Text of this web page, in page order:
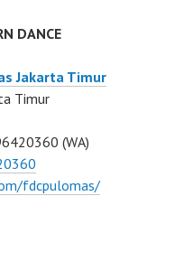
DANCE
Jakarta Timur
Timur
(WA)
fdcpulomas/